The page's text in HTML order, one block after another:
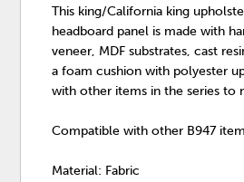
This king/California king
headboard panel is made with
veneer, MDF substrates, cast
a foam cushion with polyester
with other items in the series to
Compatible with other B947
Material: Fabric